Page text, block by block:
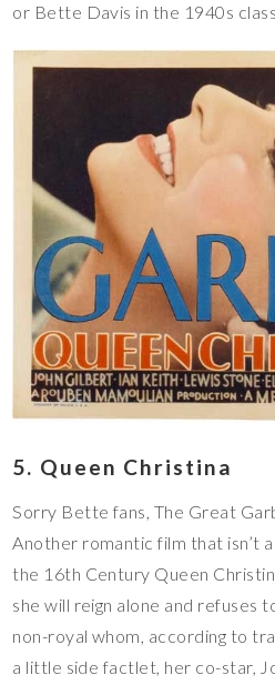
or Bette Davis in the 1940s
5. Queen Christina
Sorry Bette fans, The Great
Another romantic film that isn’t
the 16th Century Queen
she will reign alone and refuses
non-royal whom, according to
a little side factlet, her co-star,